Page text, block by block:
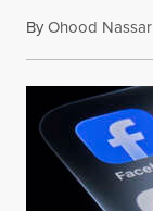
ByOhood Nassar